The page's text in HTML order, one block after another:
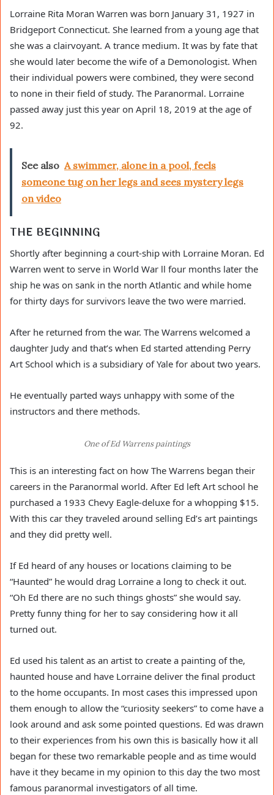
Lorraine Rita Moran Warren was born January 31, 1927 in
Bridgeport Connecticut. She learned from a young age that
she was a clairvoyant. A trance medium. It was by fate that
she would later become the wife of a Demonologist. When
their individual powers were combined, they were second
to none in their field of study. The Paranormal. Lorraine
passed away just this year on April 18, 2019 at the age of
92.
See also A swimmer, alone in a pool, feels
someone tug on her legs and sees mystery legs
on video
THE BEGINNING
Shortly after beginning a court-ship with Lorraine Moran. Ed
Warren went to serve in World War ll four months later the
ship he was on sank in the north Atlantic and while home
for thirty days for survivors leave the two were married.
After he returned from the war. The Warrens welcomed a
daughter Judy and that’s when Ed started attending Perry
Art School which is a subsidiary of Yale for about two years.
He eventually parted ways unhappy with some of the
instructors and there methods.
One of Ed Warrens paintings
This is an interesting fact on how The Warrens began their
careers in the Paranormal world. After Ed left Art school he
purchased a 1933 Chevy Eagle-deluxe for a whopping $15.
With this car they traveled around selling Ed’s art paintings
and they did pretty well.
If Ed heard of any houses or locations claiming to be
“Haunted” he would drag Lorraine a long to check it out.
“Oh Ed there are no such things ghosts” she would say.
Pretty funny thing for her to say considering how it all
turned out.
Ed used his talent as an artist to create a painting of the,
haunted house and have Lorraine deliver the final product
to the home occupants. In most cases this impressed upon
them enough to allow the “curiosity seekers” to come have a
look around and ask some pointed questions. Ed was drawn
to their experiences from his own this is basically how it all
began for these two remarkable people and as time would
have it they became in my opinion to this day the two most
famous paranormal investigators of all time.